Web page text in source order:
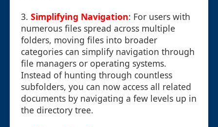
3. Simplifying Navigation: For users with
numerous files spread across multiple
folders, moving files into broader
categories can simplify navigation through
file managers or operating systems.
Instead of hunting through countless
subfolders, you can now access all related
documents by navigating a few levels up in
the directory tree.